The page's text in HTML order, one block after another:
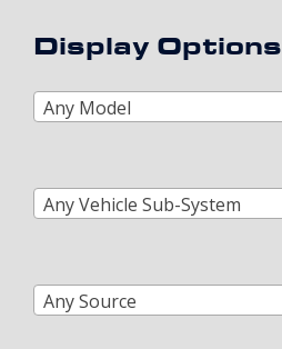
Display Options
Any Model
Any Vehicle Sub-System
Any Source